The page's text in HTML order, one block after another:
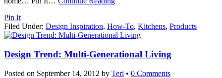
Pin It
Filed Under: Design Inspiration, How-To, Kitchens, Products
Design Trend: Multi-Generational Living
Posted on September 14, 2012 by Teri • 0 Comments